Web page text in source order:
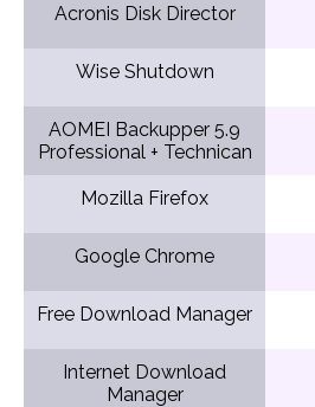
Acronis Disk Director
Wise Shutdown
AOMEI Backupper 5.9
Professional + Technican
Mozilla Firefox
Google Chrome
Free Download Manager
Internet Download
Manager